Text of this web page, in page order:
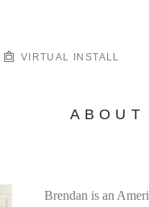
VIRTUAL INSTALL
Brendan is an